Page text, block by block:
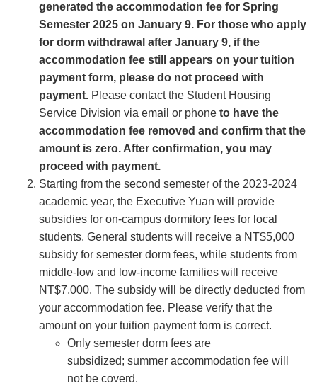
generated the accommodation fee for Spring
Semester 2025 on January 9. For those who apply
for dorm withdrawal after January 9, if the
accommodation fee still appears on your tuition
payment form, please do not proceed with
payment. Please contact the Student Housing
Service Division via email or phone to have the
accommodation fee removed and confirm that the
amount is zero. After confirmation, you may
proceed with payment.
Starting from the second semester of the 2023-2024
academic year, the Executive Yuan will provide
subsidies for on-campus dormitory fees for local
students. General students will receive a NT$5,000
subsidy for semester dorm fees, while students from
middle-low and low-income families will receive
NT$7,000. The subsidy will be directly deducted from
your accommodation fee. Please verify that the
amount on your tuition payment form is correct.
Only semester dorm fees are
subsidized; summer accommodation fee will
not be coverd.